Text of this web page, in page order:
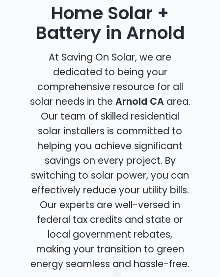
Home Solar +
Battery in Arnold
At Saving On Solar, we are
dedicated to being your
comprehensive resource for all
solar needs in the Arnold CA area.
Our team of skilled residential
solar installers is committed to
helping you achieve significant
savings on every project. By
switching to solar power, you can
effectively reduce your utility bills.
Our experts are well-versed in
federal tax credits and state or
local government rebates,
making your transition to green
energy seamless and hassle-free.